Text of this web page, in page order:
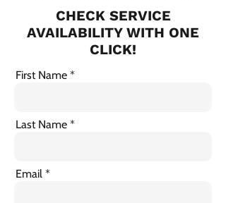
CHECK SERVICE
AVAILABILITY WITH ONE
CLICK!
First Name
Last Name
Email